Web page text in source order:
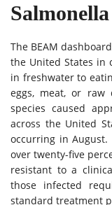
Salmonella
The BEAM
the United States in
in freshwater to
eggs, meat, or raw
species caused
across the United
occurring in
over twenty-five
resistant to a
those infected
standard treatment